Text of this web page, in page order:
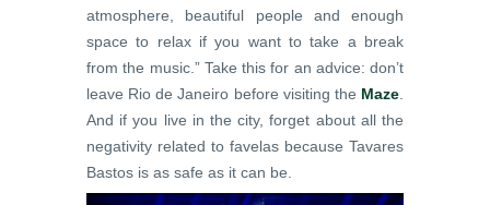
atmosphere, beautiful people and enough
space to relax if you want to take a break
from the music.” Take this for an advice: don’t
leave Rio de Janeiro before visiting the Maze.
And if you live in the city, forget about all the
negativity related to favelas because Tavares
Bastos is as safe as it can be.